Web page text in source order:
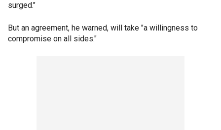
surged."
But an agreement, he warned, will take "a willingness to
compromise on all sides."